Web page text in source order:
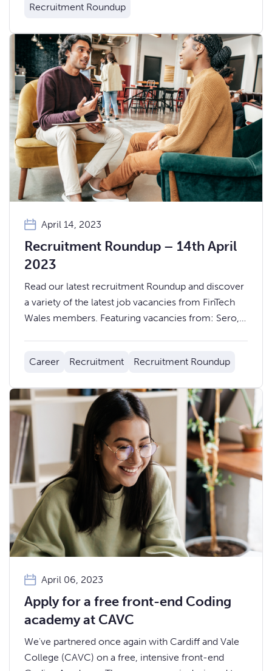
Recruitment Roundup
April 14, 2023
Recruitment Roundup – 14th April
2023
Read our latest recruitment Roundup and discover
a variety of the latest job vacancies from FinTech
Wales members. Featuring vacancies from: Sero,
Pepper Money, and LDMS.
Career Recruitment Recruitment Roundup
April 06, 2023
Apply for a free front-end Coding
academy at CAVC
We've partnered once again with Cardiff and Vale
College (CAVC) on a free, intensive front-end